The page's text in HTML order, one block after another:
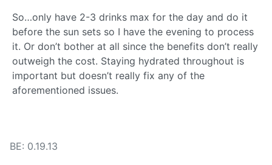
So…only have 2-3 drinks max for the day and do it
before the sun sets so I have the evening to process
it. Or don’t bother at all since the benefits don’t really
outweigh the cost. Staying hydrated throughout is
important but doesn’t really fix any of the
aforementioned issues.
BE: 0.19.13